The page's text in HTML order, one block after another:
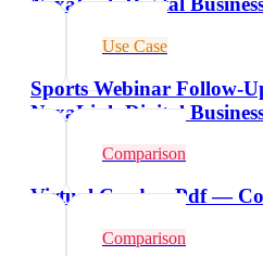
Use Case
Sports Webinar Follow-
NexaLink Digital
Comparison
Virtual Card vs Pdf —
Comparison